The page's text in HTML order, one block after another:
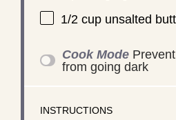
1/2 cupunsalted
Cook Mode
from going dark
INSTRUCTIONS